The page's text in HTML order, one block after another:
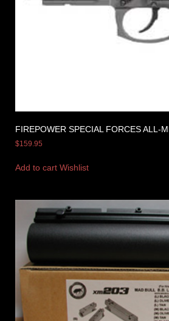
FIREPOWER SPECIAL FORCES ALL-
$159.95
Add to cart Wishlist